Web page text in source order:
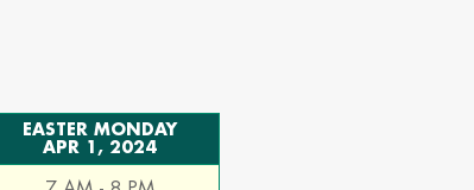
EASTER MONDAY
APR 1, 2024